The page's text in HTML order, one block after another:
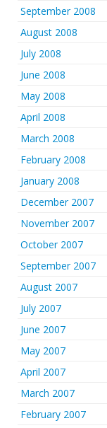
September 2008
August 2008
July 2008
June 2008
May 2008
April 2008
March 2008
February 2008
January 2008
December 2007
November 2007
October 2007
September 2007
August 2007
July 2007
June 2007
May 2007
April 2007
March 2007
February 2007